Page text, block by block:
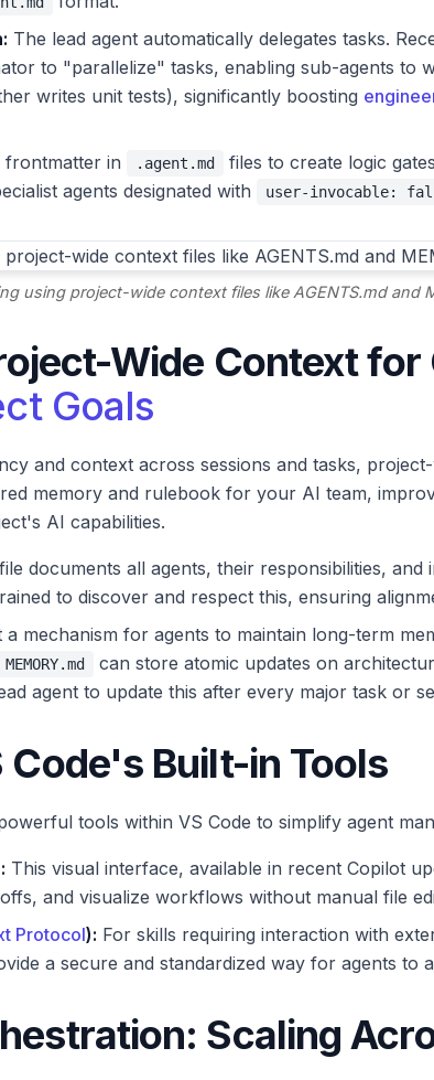
The lead agent automatically delegates tasks.
to "parallelize" tasks, enabling sub-agents to
writes unit tests), significantly boosting
frontmatter in .agent.md
files to create logic
agents designated with
user-invocable:
using project-wide context files like AGENTS.md and
Wide Context
Goals
and context across sessions and tasks,
memory and rulebook for your AI team,
AI capabilities.
documents all agents, their responsibilities, and
to discover and respect this, ensuring
a mechanism for agents to maintain long-term
MEMORY.md
can store atomic updates on
agent to update this after every major task or
Code's Built-in Tools
tools within VS Code to simplify agent
This visual interface, available in recent Copilot
and visualize workflows without manual file
Protocol): For skills requiring interaction with
a secure and standardized way for agents to
Scaling